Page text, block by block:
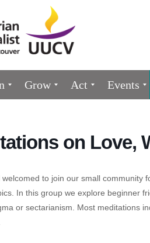
Google
Map
Grow Act Events
on Love,
welcomed to join our small community
In this group we explore beginner
or sectarianism. Most meditations